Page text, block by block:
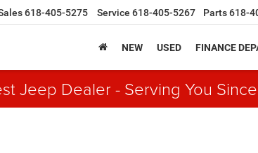
618-405-5275 Service 618-405-5267 Parts618-
NEW USED FINANCE
Jeep Dealer - Serving You